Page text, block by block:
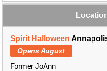
Spirit Halloween
Opens August
Former JoAnn